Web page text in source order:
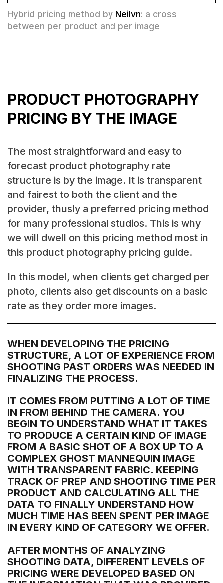
Hybrid pricing method by Neilvn: a cross
between per product and per image
PRODUCT PHOTOGRAPHY
PRICING BY THE IMAGE
The most straightforward and easy to
forecast product photography rate
structure is by the image. It is transparent
and fairest to both the client and the
provider, thusly a preferred pricing method
for many professional studios. This is why
we will dwell on this pricing method most in
this product photography pricing guide.
In this model, when clients get charged per
photo, clients also get discounts on a basic
rate as they order more images.
WHEN DEVELOPING THE PRICING
STRUCTURE, A LOT OF EXPERIENCE FROM
SHOOTING PAST ORDERS WAS NEEDED IN
FINALIZING THE PROCESS.
IT COMES FROM PUTTING A LOT OF TIME
IN FROM BEHIND THE CAMERA. YOU
BEGIN TO UNDERSTAND WHAT IT TAKES
TO PRODUCE A CERTAIN KIND OF IMAGE
FROM A BASIC SHOT OF A BOX UP TO A
COMPLEX GHOST MANNEQUIN IMAGE
WITH TRANSPARENT FABRIC. KEEPING
TRACK OF PREP AND SHOOTING TIME PER
PRODUCT AND CALCULATING ALL THE
DATA TO FINALLY UNDERSTAND HOW
MUCH TIME HAS BEEN SPENT PER IMAGE
IN EVERY KIND OF CATEGORY WE OFFER.
AFTER MONTHS OF ANALYZING
SHOOTING DATA, DIFFERENT LEVELS OF
PRICING WERE DEVELOPED BASED ON